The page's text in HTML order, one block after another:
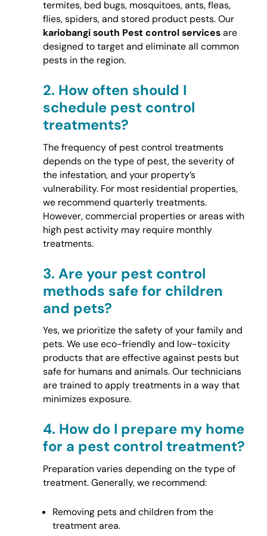
termites, bed bugs, mosquitoes, ants, fleas,
flies, spiders, and stored product pests. Our
kariobangi south Pest control servicesare
designed to target and eliminate all common
pests in the region.
2. How often should I
schedule pest control
treatments?
The frequency of pest control treatments
depends on the type of pest, the severity of
the infestation, and your property’s
vulnerability. For most residential properties,
we recommend quarterly treatments.
However, commercial properties or areas with
high pest activity may require monthly
treatments.
3. Are your pest control
methods safe for children
and pets?
Yes, we prioritize the safety of your family and
pets. We use eco-friendly and low-toxicity
products that are effective against pests but
safe for humans and animals. Our technicians
are trained to apply treatments in a way that
minimizes exposure.
4. How do I prepare my home
for a pest control treatment?
Preparation varies depending on the type of
treatment. Generally, we recommend:
Removing pets and children from the
treatment area.